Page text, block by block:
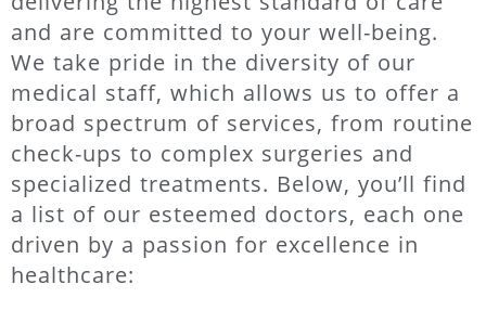
and are committed to your well-being.
We take pride in the diversity of our
medical staff, which allows us to offer a
broad spectrum of services, from routine
check-ups to complex surgeries and
specialized treatments. Below, you’ll find
a list of our esteemed doctors, each one
driven by a passion for excellence in
healthcare: